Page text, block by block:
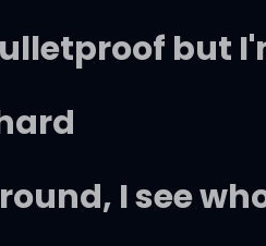
but
I see